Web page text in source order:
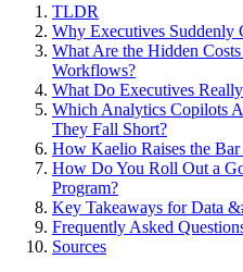
TLDR
Why Executives Suddenly
What Are the Hidden
Workflows?
What Do Executives
Which Analytics Copilots
They Fall Short?
How Kaelio Raises the
How Do You Roll Out a
Program?
Key Takeaways for Data
Frequently Asked
Sources